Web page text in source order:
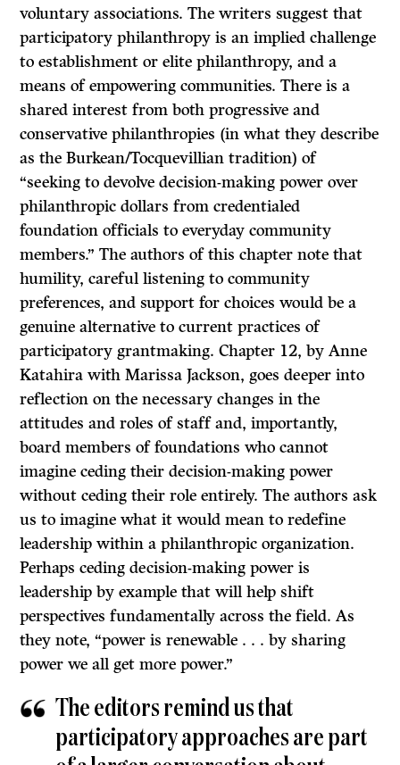
voluntary associations. The writers suggest that
participatory philanthropy is an implied challenge
to establishment or elite philanthropy, and a
means of empowering communities. There is a
shared interest from both progressive and
conservative philanthropies (in what they describe
as the Burkean/Tocquevillian tradition) of
“seeking to devolve decision-making power over
philanthropic dollars from credentialed
foundation officials to everyday community
members.” The authors of this chapter note that
humility, careful listening to community
preferences, and support for choices would be a
genuine alternative to current practices of
participatory grantmaking. Chapter 12, by Anne
Katahira with Marissa Jackson, goes deeper into
reflection on the necessary changes in the
attitudes and roles of staff and, importantly,
board members of foundations who cannot
imagine ceding their decision-making power
without ceding their role entirely. The authors ask
us to imagine what it would mean to redefine
leadership within a philanthropic organization.
Perhaps ceding decision-making power is
leadership by example that will help shift
perspectives fundamentally across the field. As
they note, “power is renewable . . . by sharing
power we all get more power.”
The editors remind us that
participatory approaches are part